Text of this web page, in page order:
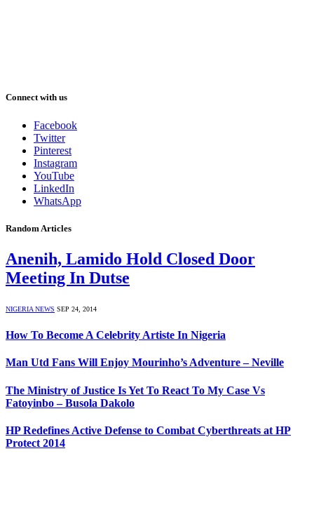
Connect with us
Facebook
Twitter
Pinterest
Instagram
YouTube
LinkedIn
WhatsApp
Random Articles
Anenih, Lamido Hold Closed Door
Meeting In Dutse
NIGERIA NEWS SEP 24, 2014
How To Become A Celebrity Artiste In Nigeria
Man Utd Fans Will Enjoy Mourinho’s Adventure – Neville
The Ministry of Justice Is Yet To React To My Case Vs
Fatoyinbo – Busola Dakolo
HP Redefines Active Defense to Combat Cyberthreats at HP
Protect 2014